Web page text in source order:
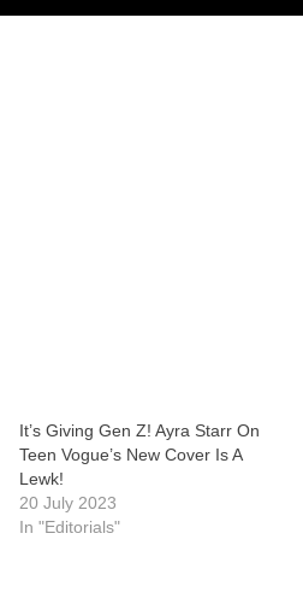
It’s Giving Gen Z! Ayra Starr On
Teen Vogue’s New Cover Is A
Lewk!
20 July 2023
In "Editorials"